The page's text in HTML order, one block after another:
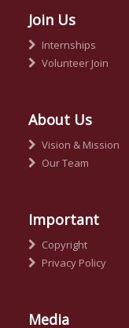
Join Us
Internships
Volunteer Join
About Us
Vision & Mission
Our Team
Important
Copyright
Privacy Policy
Media